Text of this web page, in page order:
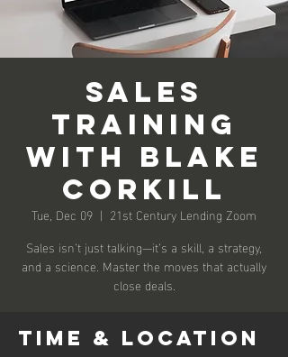
Sales
Training
with Blake
Corkill
Tue, Dec 09
  |
21st Century Lending Zoom
Sales isn’t just talking—it’s a skill, a strategy,
and a science. Master the moves that actually
close deals.
Time & Location